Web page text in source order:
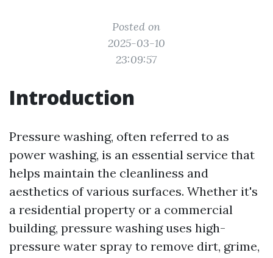
Posted on
2025-03-10
23:09:57
Introduction
Pressure washing, often referred to as
power washing, is an essential service that
helps maintain the cleanliness and
aesthetics of various surfaces. Whether it's
a residential property or a commercial
building, pressure washing uses high-
pressure water spray to remove dirt, grime,